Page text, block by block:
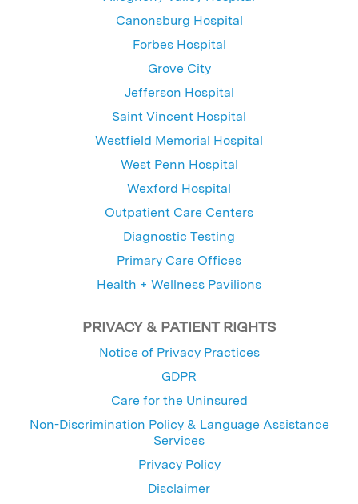
Canonsburg Hospital
Forbes Hospital
Grove City
Jefferson Hospital
Saint Vincent Hospital
Westfield Memorial Hospital
West Penn Hospital
Wexford Hospital
Outpatient Care Centers
Diagnostic Testing
Primary Care Offices
Health + Wellness Pavilions
PRIVACY & PATIENT RIGHTS
Notice of Privacy Practices
GDPR
Care for the Uninsured
Non-Discrimination Policy & Language Assistance
Services
Privacy Policy
Disclaimer